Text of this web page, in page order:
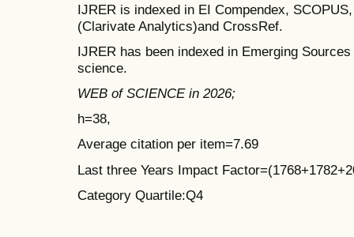
IJRER is indexed in EI Compendex,
(Clarivate Analytics)and CrossRef.
IJRER has been indexed in Emerging
science.
WEB of SCIENCE in 2026;
h=38,
Average citation per item=7.69
Last three Years Impact
Category Quartile:Q4